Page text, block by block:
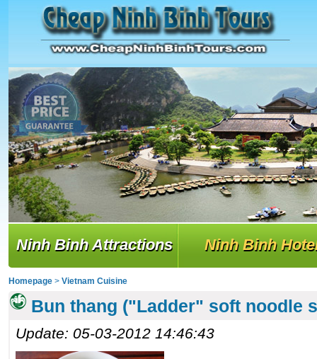
Ninh Binh Attractions Ninh Binh
Homepage > Vietnam Cuisine
Bun thang ("Ladder" soft noodle
Update: 05-03-2012 14:46:43